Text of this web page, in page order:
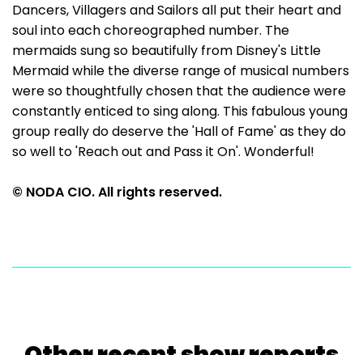
Dancers, Villagers and Sailors all put their heart and
soul into each choreographed number. The
mermaids sung so beautifully from Disney's Little
Mermaid while the diverse range of musical numbers
were so thoughtfully chosen that the audience were
constantly enticed to sing along. This fabulous young
group really do deserve the 'Hall of Fame' as they do
so well to 'Reach out and Pass it On'. Wonderful!
© NODA CIO. All rights reserved.